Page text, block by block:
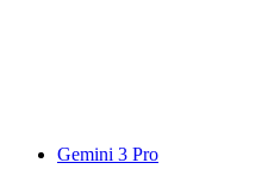
Gemini 3 Pro